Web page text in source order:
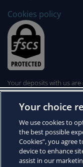
Cookies policy
Your deposits with us are
Compensation Scheme.
if a bank is unable to
more.
© 2026 Arbuthnot Direct
Arbuthnot Direct is a
whose registered office
London EC2M 7EA.
Arbuthnot Latham &
Your choice
We use cookies to
the best possible
Cookies”, you agree
device to enhance
assist in our